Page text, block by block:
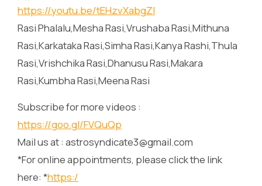
https://youtu.be/tEHzvXabgZI
Rasi Phalalu,Mesha Rasi,Vrushaba Rasi,Mithuna
Rasi,Karkataka Rasi,Simha Rasi,Kanya Rashi,Thula
Rasi,Vrishchika Rasi,Dhanusu Rasi,Makara
Rasi,Kumbha Rasi,Meena Rasi
Subscribe for more videos :
https://goo.gl/FVQuQp
Mail us at : astrosyndicate3@gmail.com
*For online appointments, please click the link
here: *https:/